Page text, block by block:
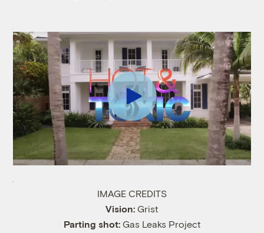
IMAGE CREDITS
Vision: Grist
Parting shot:Gas Leaks Project